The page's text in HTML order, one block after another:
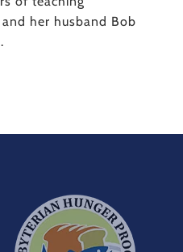
her husband Bob